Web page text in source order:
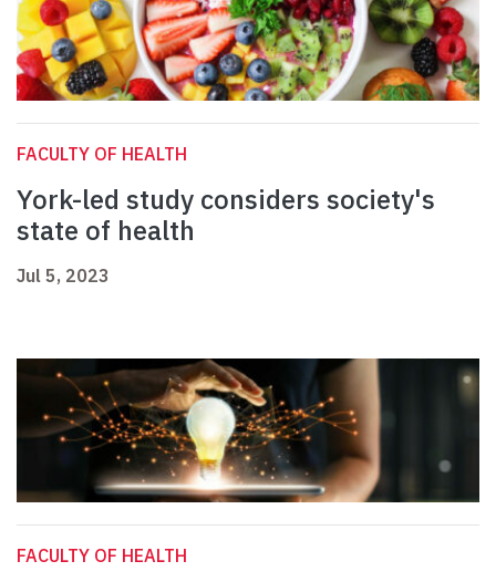
FACULTY OF HEALTH
York-led study considers society's
state of health
Jul 5, 2023
FACULTY OF HEALTH